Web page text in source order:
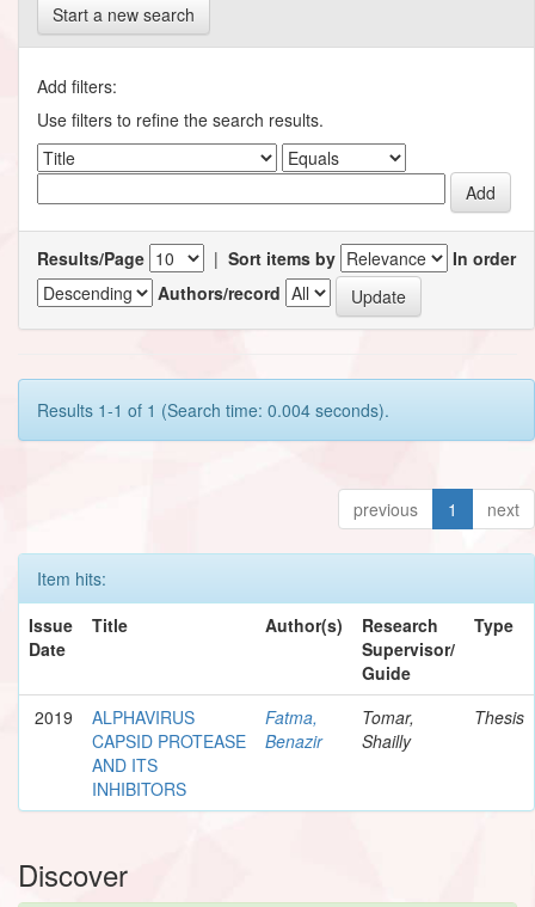
Start a new search
Add filters:
Use filters to refine the search results.
Results/Page | Sort items by
In order
Authors/record
Results 1-1 of 1 (Search time: 0.004 seconds).
previous 1 next
Item hits:
Issue
Date
Title Author(s)
Research
Supervisor/
Guide
Type
2019
ALPHAVIRUS
CAPSID PROTEASE
AND ITS
INHIBITORS
Fatma,
Benazir
Tomar,
Shailly
Thesis
Discover